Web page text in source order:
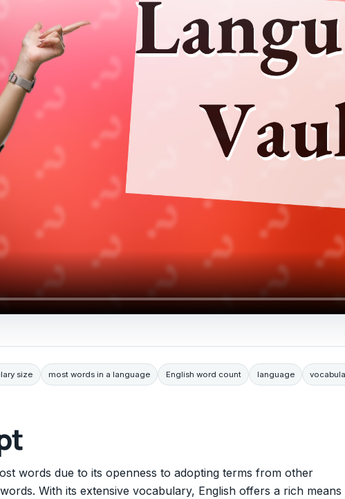
size most words in a language English word count language
words due to its openness to adopting terms from other
With its extensive vocabulary, English offers a rich means